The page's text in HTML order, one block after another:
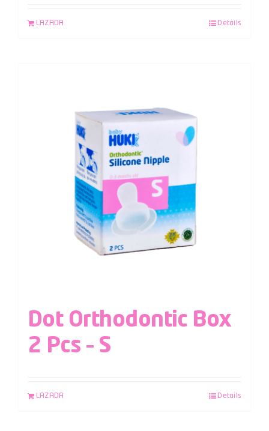
LAZADA Details
Dot Orthodontic Box
2 Pcs – S
LAZADA Details